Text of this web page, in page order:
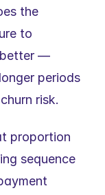
the
to
better —
periods
risk.
proportion
sequence